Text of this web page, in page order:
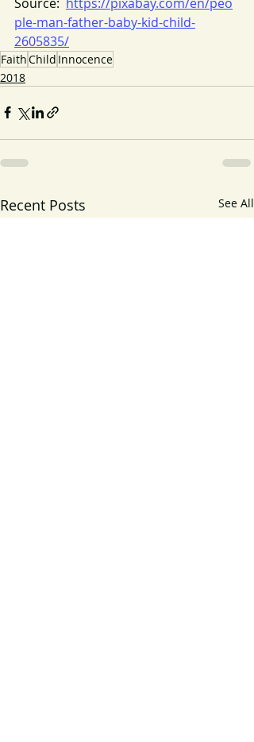
ple-man-father-baby-kid-child-
2605835/
FaithChild Innocence
2018
Recent Posts See All